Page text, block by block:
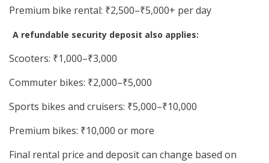
Premium bike rental: ₹2,500–₹5,000+ per day
A refundable security deposit also applies:
Scooters: ₹1,000–₹3,000
Commuter bikes: ₹2,000–₹5,000
Sports bikes and cruisers: ₹5,000–₹10,000
Premium bikes: ₹10,000 or more
Final rental price and deposit can change based on